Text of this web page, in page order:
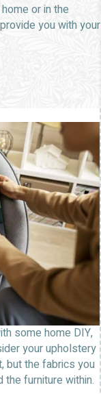
or in the
you with your
some home DIY,
your upholstery
but the fabrics you
furniture within.